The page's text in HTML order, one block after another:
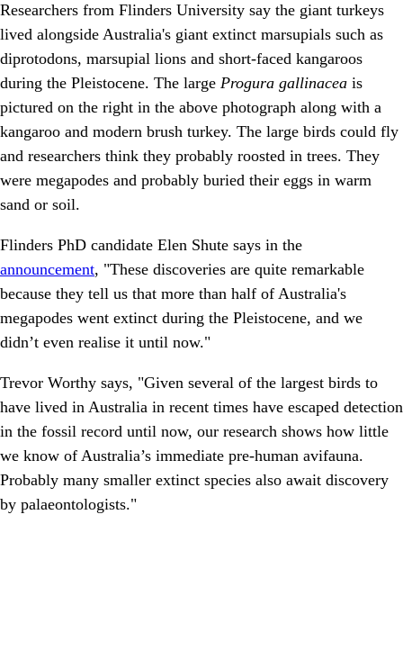
Researchers from Flinders University say the giant turkeys
lived alongside Australia's giant extinct marsupials such as
diprotodons, marsupial lions and short-faced kangaroos
during the Pleistocene. The large Progura gallinacea is
pictured on the right in the above photograph along with a
kangaroo and modern brush turkey. The large birds could fly
and researchers think they probably roosted in trees. They
were megapodes and probably buried their eggs in warm
sand or soil.
Flinders PhD candidate Elen Shute says in the
announcement, "These discoveries are quite remarkable
because they tell us that more than half of Australia's
megapodes went extinct during the Pleistocene, and we
didn’t even realise it until now."
Trevor Worthy says, "Given several of the largest birds to
have lived in Australia in recent times have escaped detection
in the fossil record until now, our research shows how little
we know of Australia’s immediate pre-human avifauna.
Probably many smaller extinct species also await discovery
by palaeontologists."